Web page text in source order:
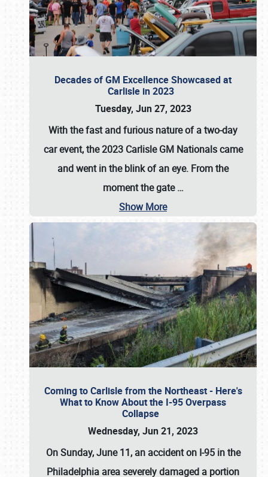
Decades of GM Excellence Showcased at
Carlisle in 2023
Tuesday, Jun 27, 2023
With the fast and furious nature of a two-day
car event, the 2023 Carlisle GM Nationals came
and went in the blink of an eye. From the
moment the gate…
Show More
Coming to Carlisle from the Northeast - Here's
What to Know About the I-95 Overpass
Collapse
Wednesday, Jun 21, 2023
On Sunday, June 11, an accident on I-95 in the
Philadelphia area severely damaged a portion